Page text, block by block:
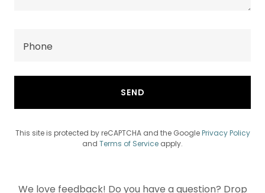
Phone
SEND
This site is protected by reCAPTCHA and the GooglePrivacy Policy
and Terms of Service apply.
We love feedback! Do you have a question? Drop